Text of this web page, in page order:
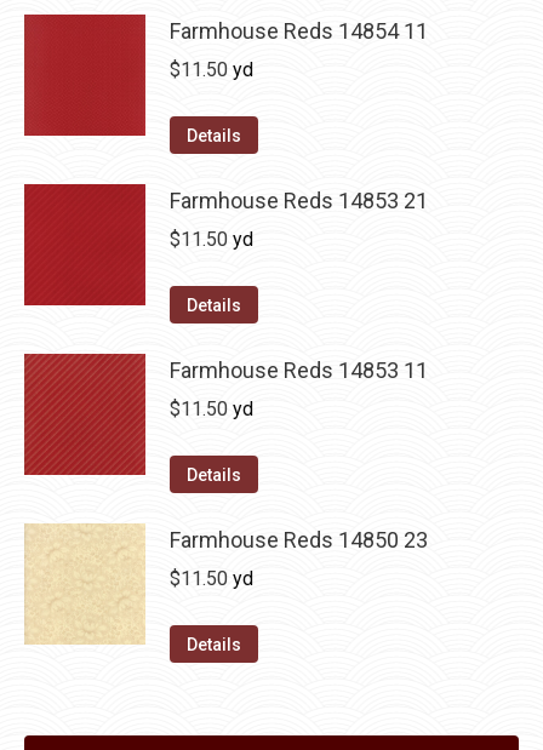
Farmhouse Reds 14854 11
$11.50 yd
Details
Farmhouse Reds 14853 21
$11.50 yd
Details
Farmhouse Reds 14853 11
$11.50 yd
Details
Farmhouse Reds 14850 23
$11.50 yd
Details